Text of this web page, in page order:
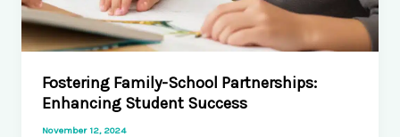
Fostering Family-School Partnerships:
Enhancing Student Success
November 12, 2024